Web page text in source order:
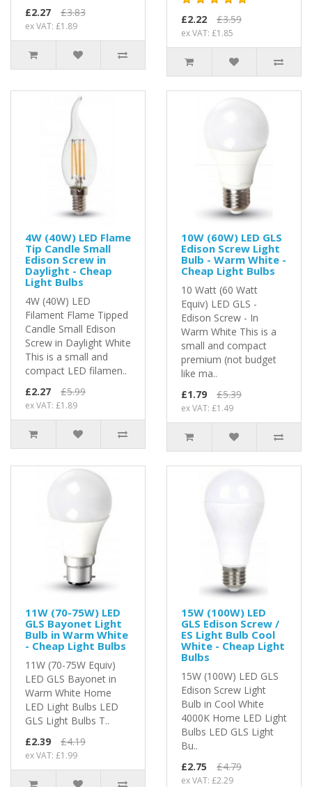
£2.27 £3.83
ex VAT: £1.89
£2.22 £3.59
ex VAT: £1.85
4W (40W) LED Flame
Tip Candle Small
Edison Screw in
Daylight - Cheap
Light Bulbs
4W (40W) LED
Filament Flame Tipped
Candle Small Edison
Screw in Daylight White
This is a small and
compact LED filamen..
£2.27
£5.99
ex VAT: £1.89
10W (60W) LED GLS
Edison Screw Light
Bulb - Warm White -
Cheap Light Bulbs
10 Watt (60 Watt
Equiv) LED GLS -
Edison Screw - In
Warm White This is a
small and compact
premium (not budget
like ma..
£1.79
£5.39
ex VAT: £1.49
11W (70-75W) LED
GLS Bayonet Light
Bulb in Warm White
- Cheap Light Bulbs
11W (70-75W Equiv)
LED GLS Bayonet in
Warm White Home
LED Light Bulbs LED
GLS Light Bulbs T..
£2.39
£4.19
ex VAT: £1.99
15W (100W) LED
GLS Edison Screw /
ES Light Bulb Cool
White - Cheap Light
Bulbs
15W (100W) LED GLS
Edison Screw Light
Bulb in Cool White
4000K Home LED Light
Bulbs LED GLS Light
Bu..
£2.75
£4.79
ex VAT: £2.29